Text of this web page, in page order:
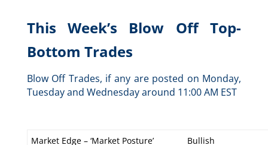
This Week’s Blow Off Top-
Bottom Trades
Blow Off Trades, if any are posted on Monday,
Tuesday and Wednesday around 11:00 AM EST
Market Edge – ‘Market Posture’ Bullish